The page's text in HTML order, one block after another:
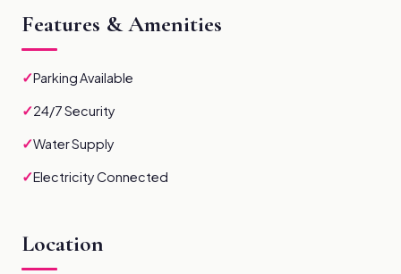
Features & Amenities
✓Parking Available
✓24/7 Security
✓Water Supply
✓Electricity Connected
Location